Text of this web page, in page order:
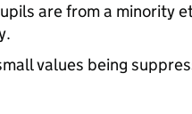
are from a minority
values being